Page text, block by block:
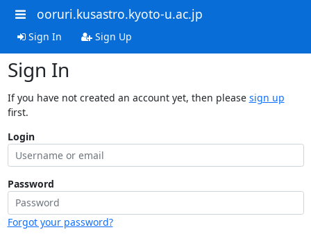
ooruri.kusastro.kyoto-u.ac.jp
Sign In Sign Up
Sign In
If you have not created an account yet, then please sign up
first.
Login
Password
Forgot your password?